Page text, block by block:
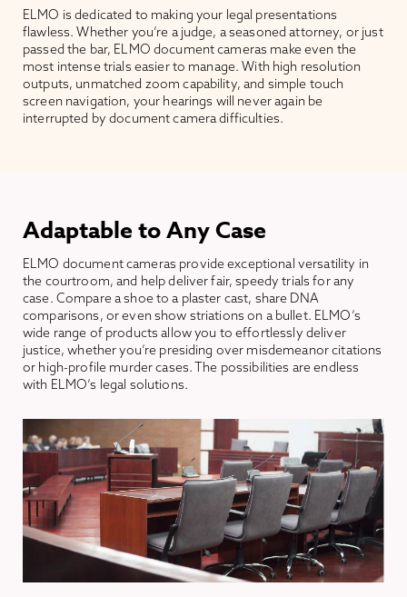
ELMO is dedicated to making your legal presentations
flawless. Whether you’re a judge, a seasoned attorney, or just
passed the bar, ELMO document cameras make even the
most intense trials easier to manage. With high resolution
outputs, unmatched zoom capability, and simple touch
screen navigation, your hearings will never again be
interrupted by document camera difficulties.
Adaptable to Any Case
ELMO document cameras provide exceptional versatility in
the courtroom, and help deliver fair, speedy trials for any
case. Compare a shoe to a plaster cast, share DNA
comparisons, or even show striations on a bullet. ELMO’s
wide range of products allow you to effortlessly deliver
justice, whether you’re presiding over misdemeanor citations
or high-profile murder cases. The possibilities are endless
with ELMO’s legal solutions.